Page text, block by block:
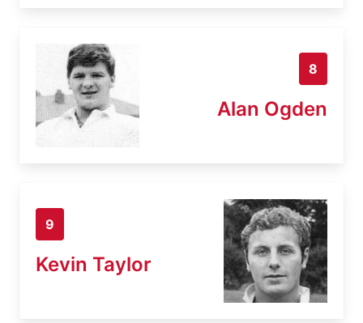
8
Alan Ogden
9
Kevin Taylor